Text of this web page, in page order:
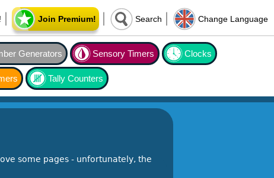
Join Premium! Search Change Language
Generators Sensory Timers Clocks
Tally Counters
some pages - unfortunately, the